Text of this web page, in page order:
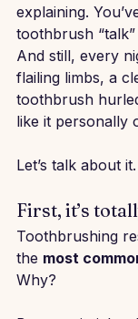
explaining.
toothbrush
And still, every
flailing limbs, a
toothbrush
like it personally
Let’s talk about it.
First, it’s
Toothbrushing
the most
Why?